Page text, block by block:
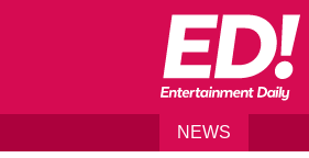
Skip to content
NEWS